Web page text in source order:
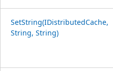
SetString(IDistributedCache,
String, String)